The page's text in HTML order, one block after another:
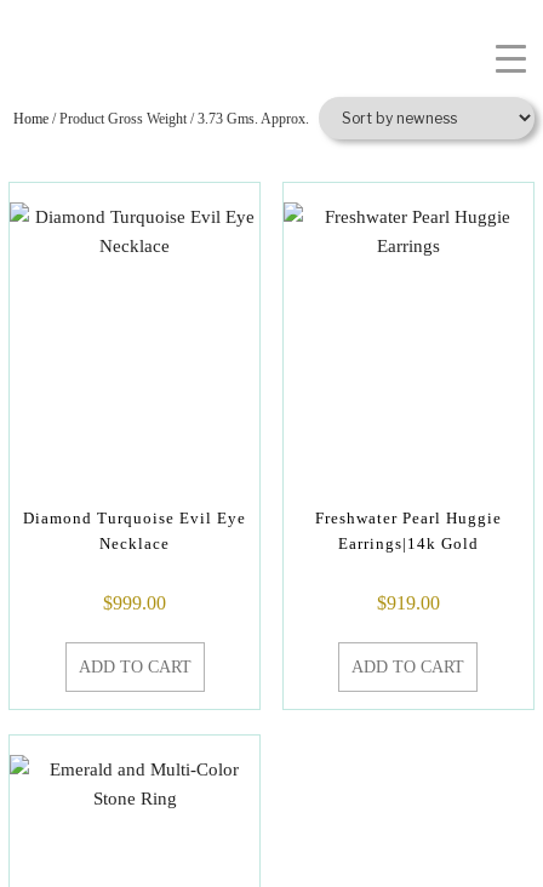
Home / Product Gross Weight / 3.73 Gms. Approx.
Diamond Turquoise Evil Eye
Necklace
$999.00
ADD TO CART
Freshwater Pearl Huggie
Earrings|14k Gold
$919.00
ADD TO CART